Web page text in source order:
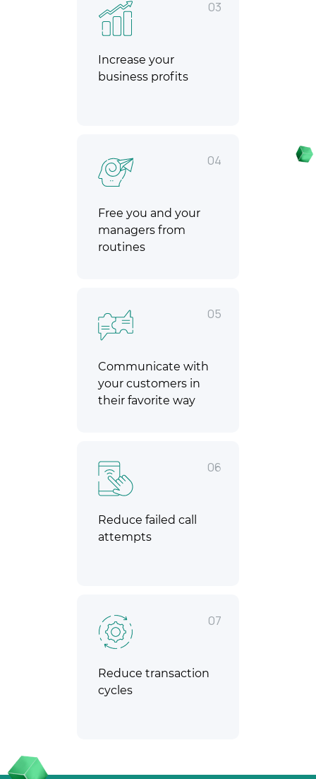
03
Increase your
business profits
04
Free you and your
managers from
routines
05
Communicate with
your customers in
their favorite way
06
Reduce failed call
attempts
07
Reduce transaction
cycles